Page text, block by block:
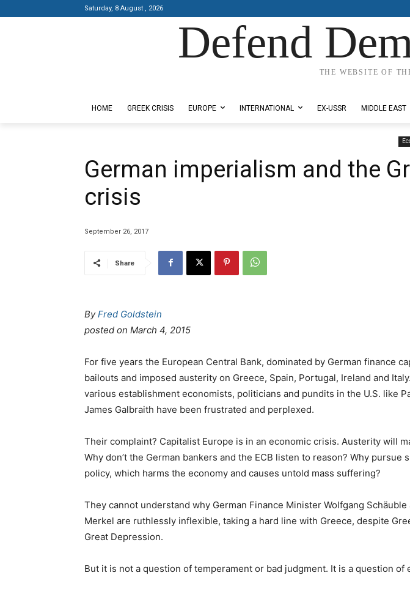
Saturday, 8 August , 2026
Defend
THE WEBSITE OF
HOME GREEK CRISIS EUROPE INTERNATIONAL EX-USSR MIDDLE EAST
German imperialism and the
crisis
September 26, 2017
Share
ByFred Goldstein
posted on March 4, 2015
For five years the European Central Bank, dominated by German finance
bailouts and imposed austerity on Greece, Spain, Portugal, Ireland and
various establishment economists, politicians and pundits in the U.S. like
James Galbraith have been frustrated and perplexed.
Their complaint? Capitalist Europe is in an economic crisis. Austerity will
Why don’t the German bankers and the ECB listen to reason? Why pursue
policy, which harms the economy and causes untold mass suffering?
They cannot understand why German Finance Minister Wolfgang
Merkel are ruthlessly inflexible, taking a hard line with Greece, despite
Great Depression.
But it is not a question of temperament or bad judgment. It is a question of